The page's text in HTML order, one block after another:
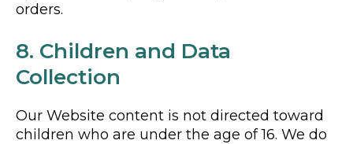
orders.
8. Children and Data
Collection
Our Website content is not directed toward
children who are under the age of 16. We do